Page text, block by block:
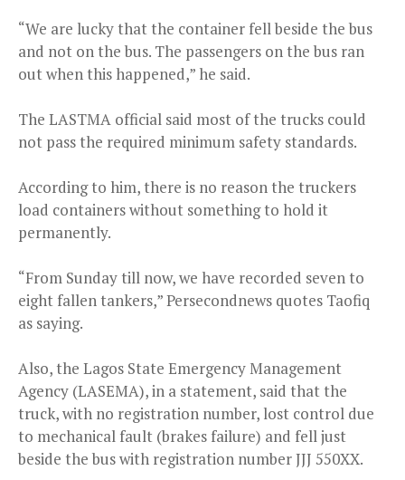
“We are lucky that the container fell beside the bus
and not on the bus. The passengers on the bus ran
out when this happened,” he said.
The LASTMA official said most of the trucks could
not pass the required minimum safety standards.
According to him, there is no reason the truckers
load containers without something to hold it
permanently.
“From Sunday till now, we have recorded seven to
eight fallen tankers,” Persecondnews quotes Taofiq
as saying.
Also, the Lagos State Emergency Management
Agency (LASEMA), in a statement, said that the
truck, with no registration number, lost control due
to mechanical fault (brakes failure) and fell just
beside the bus with registration number JJJ 550XX.